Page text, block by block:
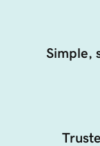
Simple,